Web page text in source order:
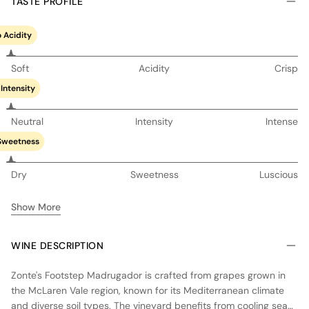
Acidity
Soft Acidity Crisp
Neutral Intensity Intense
Dry Sweetness Luscious
Show More
WINE DESCRIPTION
Zonte's Footstep Madrugador is crafted from grapes grown in
the McLaren Vale region, known for its Mediterranean climate
and diverse soil types. The vineyard benefits from cooling sea